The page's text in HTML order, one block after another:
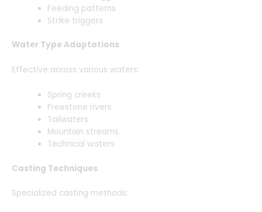
Feeding patterns
Strike triggers
Water Type Adaptations
Effective across various waters:
Spring creeks
Freestone rivers
Tailwaters
Mountain streams
Technical waters
Casting Techniques
Specialized casting methods: